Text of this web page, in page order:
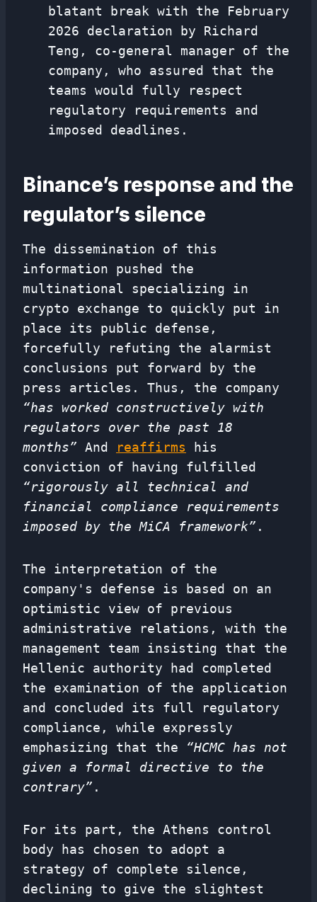
blatant break with the February
2026 declaration by Richard
Teng, co-general manager of the
company, who assured that the
teams would fully respect
regulatory requirements and
imposed deadlines.
Binance’s response and the
regulator’s silence
The dissemination of this
information pushed the
multinational specializing in
crypto exchange to quickly put in
place its public defense,
forcefully refuting the alarmist
conclusions put forward by the
press articles. Thus, the company
“has worked constructively with
regulators over the past 18
months” And reaffirms his
conviction of having fulfilled
“rigorously all technical and
financial compliance requirements
imposed by the MiCA framework” .
The interpretation of the
company's defense is based on an
optimistic view of previous
administrative relations, with the
management team insisting that the
Hellenic authority had completed
the examination of the application
and concluded its full regulatory
compliance, while expressly
emphasizing that the “HCMC has not
given a formal directive to the
contrary” .
For its part, the Athens control
body has chosen to adopt a
strategy of complete silence,
declining to give the slightest